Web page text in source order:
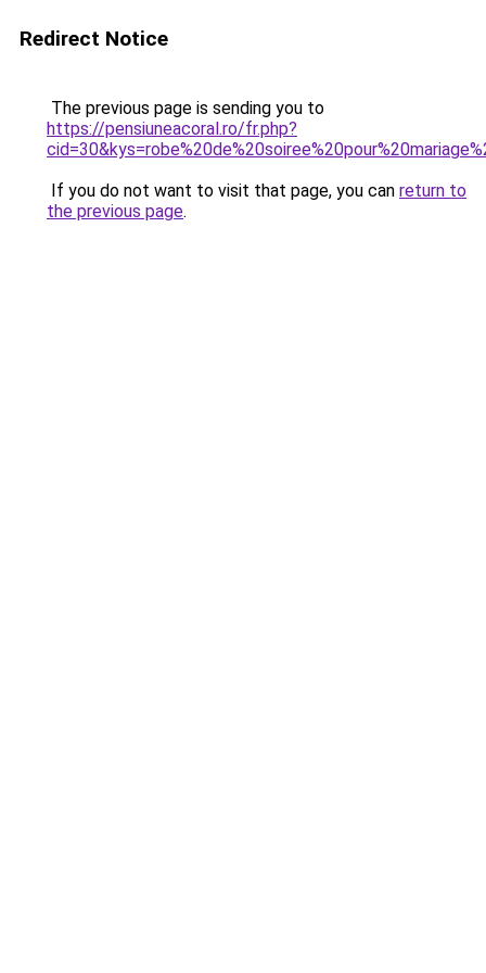
Redirect Notice
The previous page is sending you to
https://pensiuneacoral.ro/fr.php?
If you do not want to visit that page, you can return to
the previous page.